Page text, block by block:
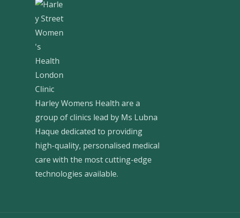
Harley Womens Health are a
group of clinics lead by Ms Lubna
Haque dedicated to providing
high-quality, personalised medical
care with the most cutting-edge
technologies available.